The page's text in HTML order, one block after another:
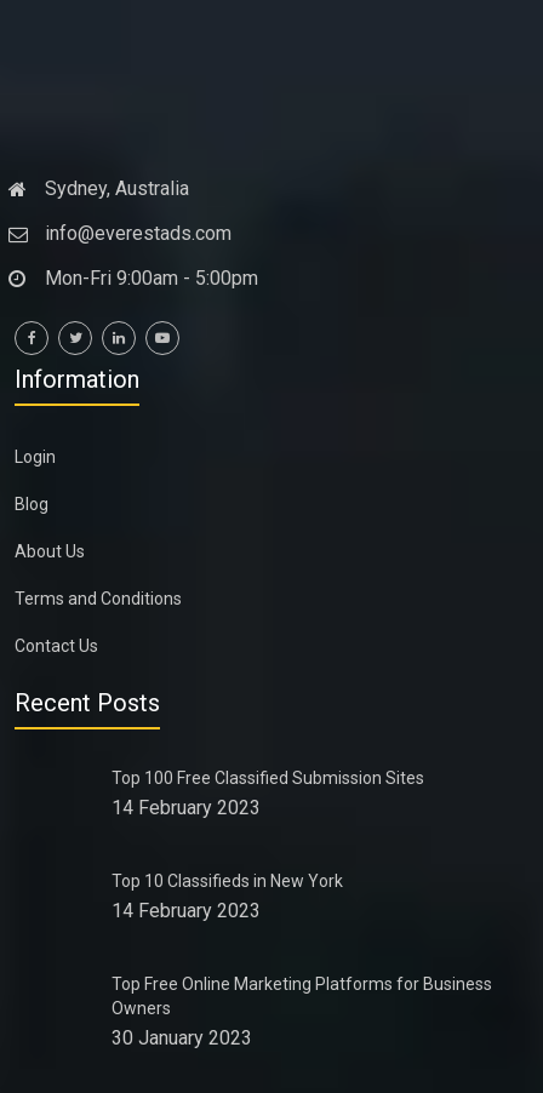
Sydney, Australia
info@everestads.com
Mon-Fri 9:00am - 5:00pm
Information
Login
Blog
About Us
Terms and Conditions
Contact Us
Recent Posts
Top 100 Free Classified Submission Sites
14 February 2023
Top 10 Classifieds in New York
14 February 2023
Top Free Online Marketing Platforms for Business
Owners
30 January 2023